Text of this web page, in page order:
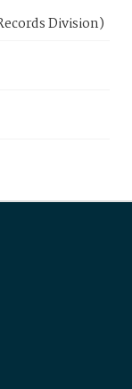
Division)